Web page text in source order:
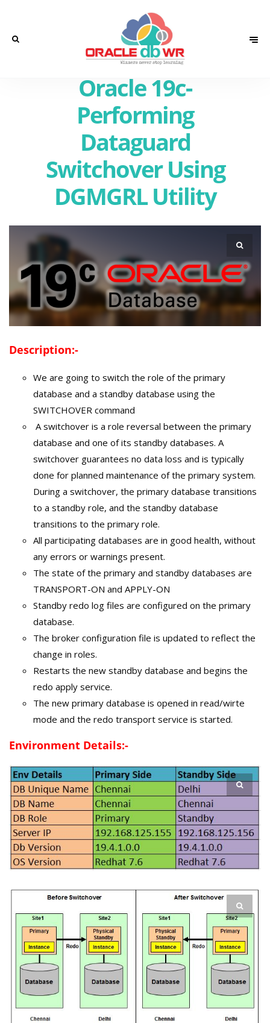
Oracle 19c-
Performing
Dataguard
Switchover Using
DGMGRL Utility
Description:-
We are going to switch the role of the primary
database and a standby database using the
SWITCHOVER command
A switchover is a role reversal between the primary
database and one of its standby databases. A
switchover guarantees no data loss and is typically
done for planned maintenance of the primary system.
During a switchover, the primary database transitions
to a standby role, and the standby database
transitions to the primary role.
All participating databases are in good health, without
any errors or warnings present.
The state of the primary and standby databases are
TRANSPORT-ON and APPLY-ON
Standby redo log files are configured on the primary
database.
The broker configuration file is updated to reflect the
change in roles.
Restarts the new standby database and begins the
redo apply service.
The new primary database is opened in read/wirte
mode and the redo transport service is started.
Environment Details:-